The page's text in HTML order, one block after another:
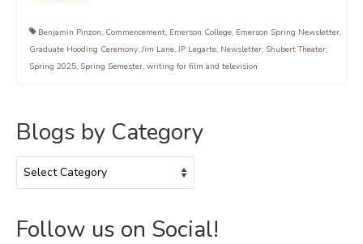
Benjamin Pinzon, Commencement, Emerson College, Emerson Spring Newsletter,
Graduate Hooding Ceremony,Jim Lane,JP Legarte, Newsletter, Shubert Theater,
Spring 2025, Spring Semester, writing for film and television
Blogs by Category
by
Follow us on Social!